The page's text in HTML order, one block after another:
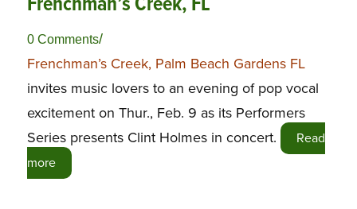
0 Comments/
Frenchman’s Creek, Palm Beach Gardens FL
invites music lovers to an evening of pop vocal
excitement on Thur., Feb. 9 as its Performers
Series presents Clint Holmes in concert.
Read
more